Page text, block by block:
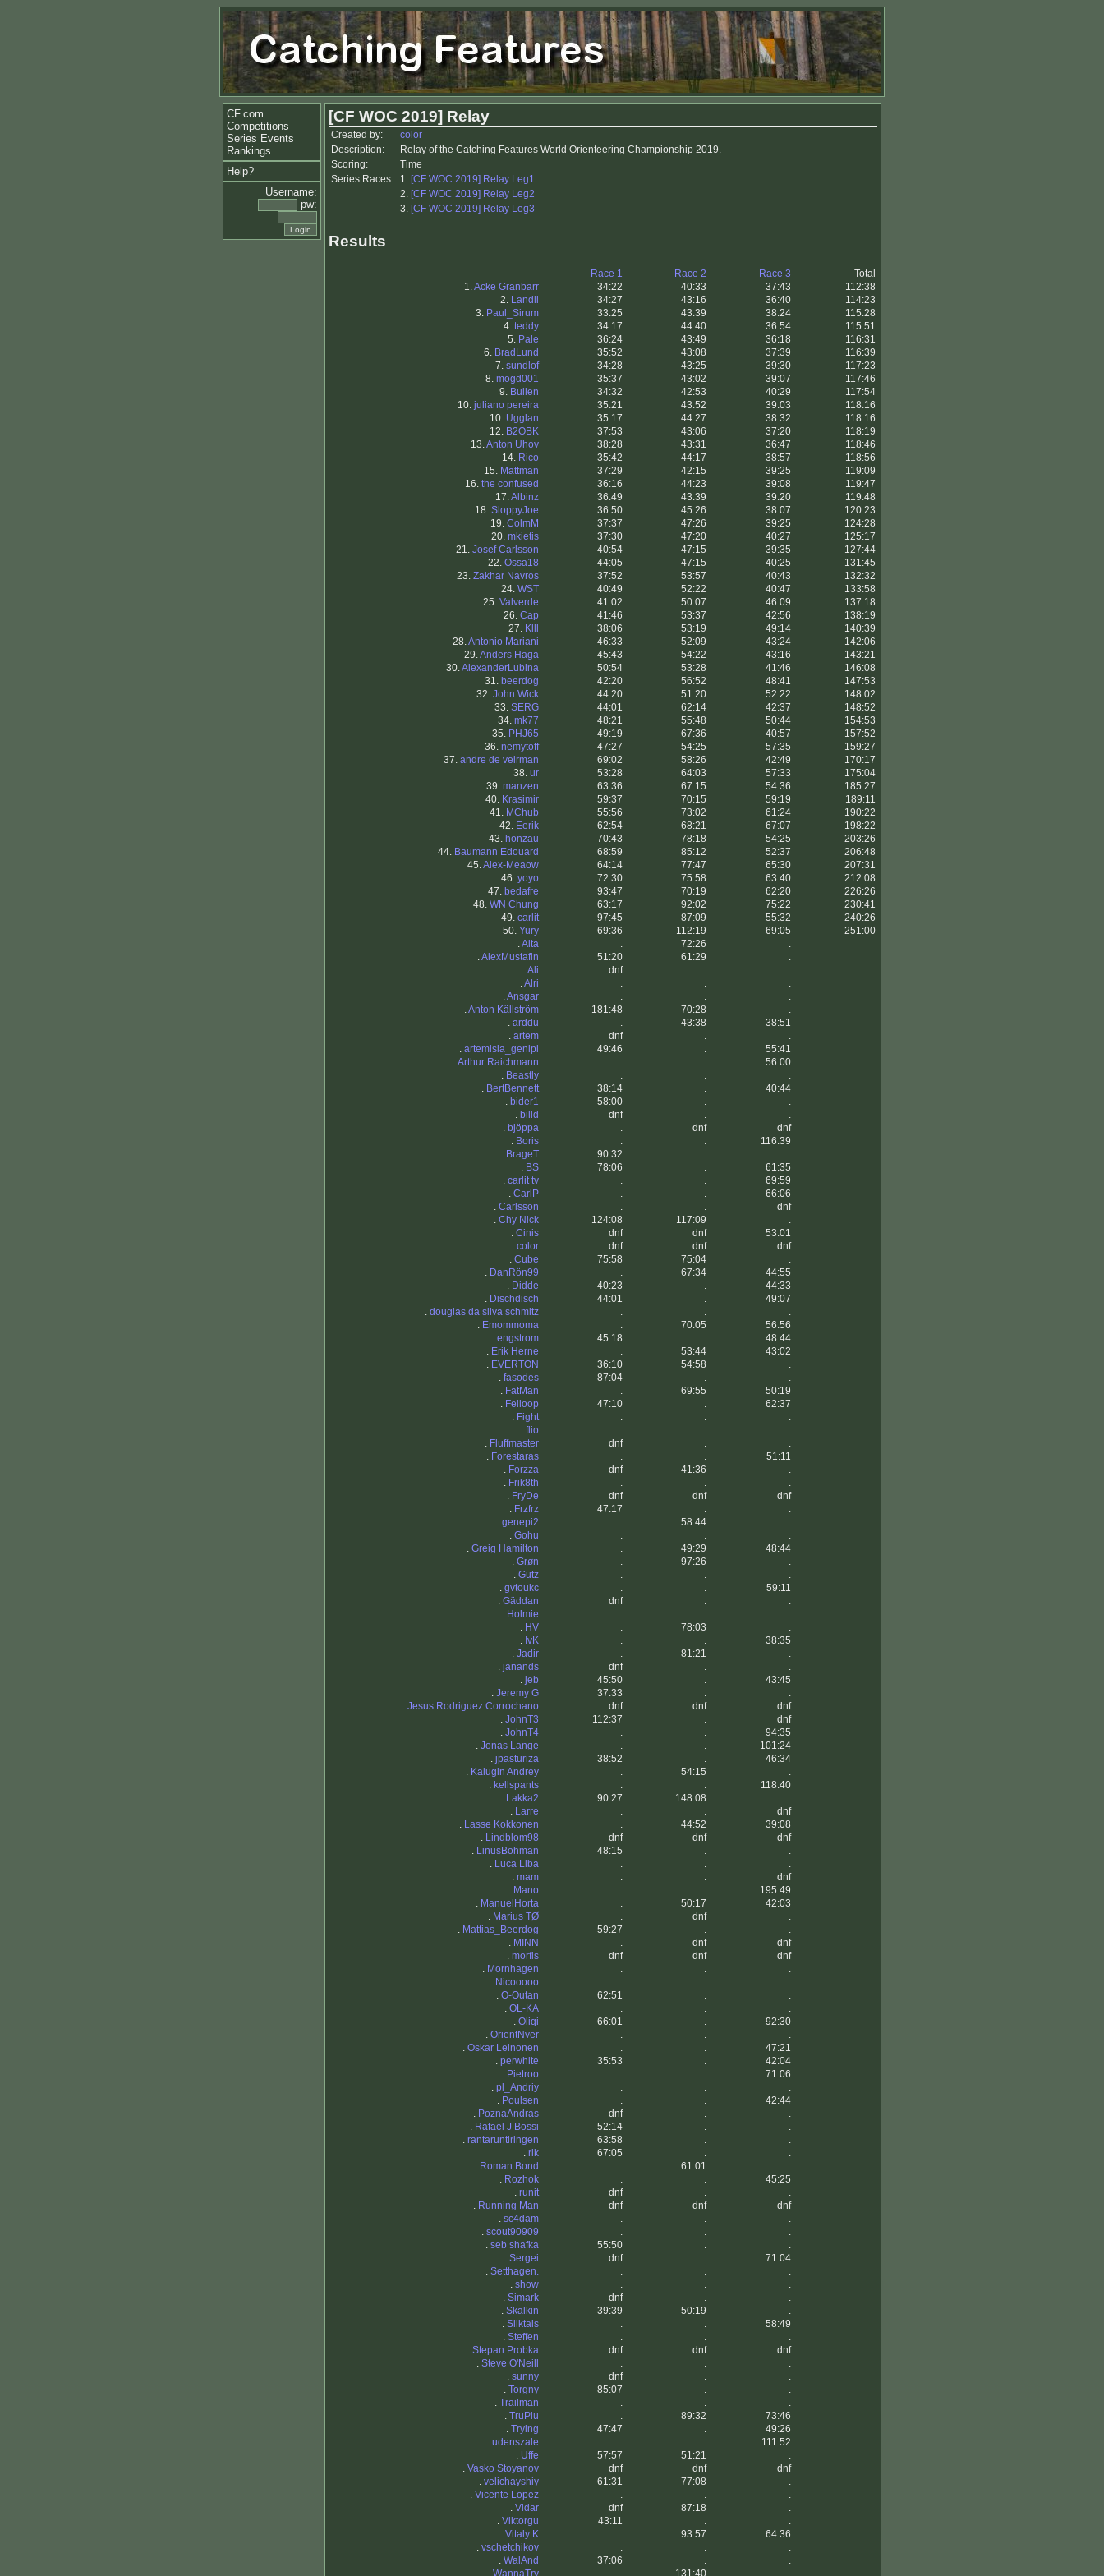
CF.com
Competitions
Series Events
Rankings
Help?
Username:
pw:
[CF WOC 2019] Relay
Created by:
color
Description:
Relay of the Catching Features World Orienteering Championship 2019.
Scoring:
Time
Series Races:
1. [CF WOC 2019] Relay Leg1
2. [CF WOC 2019] Relay Leg2
3. [CF WOC 2019] Relay Leg3
Results
Race 1 Race 2 Race 3
Total
1.Acke Granbarr 34:22 40:33 37:43
112:38
2. Landli 34:27 43:16 36:40
114:23
3. Paul_Sirum 33:25 43:39 38:24
115:28
4. teddy 34:17 44:40 36:54
115:51
5. Pale 36:24 43:49 36:18
116:31
6. BradLund 35:52 43:08 37:39
116:39
7. sundlof 34:28 43:25 39:30
117:23
8. mogd001 35:37 43:02 39:07
117:46
9. Bullen 34:32 42:53 40:29
117:54
10. juliano pereira 35:21 43:52 39:03
118:16
10. Ugglan 35:17 44:27 38:32
118:16
12. B2OBK 37:53 43:06 37:20
118:19
13.Anton Uhov 38:28 43:31 36:47
118:46
14. Rico 35:42 44:17 38:57
118:56
15. Mattman 37:29 42:15 39:25
119:09
16. the confused 36:16 44:23 39:08
119:47
17.Albinz 36:49 43:39 39:20
119:48
18. SloppyJoe 36:50 45:26 38:07
120:23
19. ColmM 37:37 47:26 39:25
124:28
20. mkietis 37:30 47:20 40:27
125:17
21. Josef Carlsson 40:54 47:15 39:35
127:44
22. Ossa18 44:05 47:15 40:25
131:45
23. Zakhar Navros 37:52 53:57 40:43
132:32
24. WST 40:49 52:22 40:47
133:58
25. Valverde 41:02 50:07 46:09
137:18
26. Cap 41:46 53:37 42:56
138:19
27. Klll 38:06 53:19 49:14
140:39
28.Antonio Mariani 46:33 52:09 43:24
142:06
29.Anders Haga 45:43 54:22 43:16
143:21
30.AlexanderLubina 50:54 53:28 41:46
146:08
31. beerdog 42:20 56:52 48:41
147:53
32. John Wick 44:20 51:20 52:22
148:02
33. SERG 44:01 62:14 42:37
148:52
34. mk77 48:21 55:48 50:44
154:53
35. PHJ65 49:19 67:36 40:57
157:52
36. nemytoff 47:27 54:25 57:35
159:27
37. andre de veirman 69:02 58:26 42:49
170:17
38. ur 53:28 64:03 57:33
175:04
39. manzen 63:36 67:15 54:36
185:27
40. Krasimir 59:37 70:15 59:19
189:11
41. MChub 55:56 73:02 61:24
190:22
42. Eerik 62:54 68:21 67:07
198:22
43. honzau 70:43 78:18 54:25
203:26
44. Baumann Edouard 68:59 85:12 52:37
206:48
45.Alex-Meaow 64:14 77:47 65:30
207:31
46. yoyo 72:30 75:58 63:40
212:08
47. bedafre 93:47 70:19 62:20
226:26
48. WN Chung 63:17 92:02 75:22
230:41
49. carlit 97:45 87:09 55:32
240:26
50. Yury 69:36 112:19 69:05
251:00
.Aita . 72:26
.
.AlexMustafin 51:20 61:29
.
.Ali dnf .
.
.Alri . .
.
.Ansgar . .
.
.Anton Källström 181:48 70:28
.
. arddu . 43:38
38:51
. artem dnf .
.
. artemisia_genipi 49:46 .
55:41
.Arthur Raichmann . .
56:00
. Beastly . .
.
. BertBennett 38:14 .
40:44
. bider1 58:00 .
.
. billd dnf .
.
. bjöppa . dnf
dnf
. Boris . .
116:39
. BrageT 90:32 .
.
. BS 78:06 .
61:35
. carlit tv . .
69:59
. CarlP . .
66:06
. Carlsson . .
dnf
. Chy Nick 124:08 117:09
.
. Cinis dnf dnf
53:01
. color dnf dnf
dnf
. Cube 75:58 75:04
.
. DanRön99 . 67:34
44:55
. Didde 40:23 .
44:33
. Dischdisch 44:01 .
49:07
. douglas da silva schmitz . .
.
. Emommoma . 70:05
56:56
. engstrom 45:18 .
48:44
. Erik Herne . 53:44
43:02
. EVERTON 36:10 54:58
.
. fasodes 87:04 .
.
. FatMan . 69:55
50:19
. Felloop 47:10 .
62:37
. Fight . .
.
. flio . .
.
. Fluffmaster dnf .
.
. Forestaras . .
51:11
. Forzza dnf 41:36
.
. Frik8th . .
.
. FryDe dnf dnf
dnf
. Frzfrz 47:17 .
.
. genepi2 . 58:44
.
. Gohu . .
.
. Greig Hamilton . 49:29
48:44
. Grøn . 97:26
.
. Gutz . .
.
. gvtoukc . .
59:11
. Gäddan dnf .
.
. Holmie . .
.
. HV . 78:03
.
. IvK . .
38:35
. Jadir . 81:21
.
. janands dnf .
.
. jeb 45:50 .
43:45
. Jeremy G 37:33 .
.
. Jesus Rodriguez Corrochano dnf dnf
dnf
. JohnT3 112:37 .
dnf
. JohnT4 . .
94:35
. Jonas Lange . .
101:24
. jpasturiza 38:52 .
46:34
. Kalugin Andrey . 54:15
.
. kellspants . .
118:40
. Lakka2 90:27 148:08
.
. Larre . .
dnf
. Lasse Kokkonen . 44:52
39:08
. Lindblom98 dnf dnf
dnf
. LinusBohman 48:15 .
.
. Luca Liba . .
.
. mam . .
dnf
. Mano . .
195:49
. ManuelHorta . 50:17
42:03
. Marius TØ . dnf
.
. Mattias_Beerdog 59:27 .
.
. MINN . dnf
dnf
. morfis dnf dnf
dnf
. Mornhagen . .
.
. Nicooooo . .
.
. O-Outan 62:51 .
.
. OL-KA . .
.
. Oliqi 66:01 .
92:30
. OrientNver . .
.
. Oskar Leinonen . .
47:21
. perwhite 35:53 .
42:04
. Pietroo . .
71:06
. pl_Andriy . .
.
. Poulsen . .
42:44
. PoznaAndras dnf .
.
. Rafael J Bossi 52:14 .
.
. rantaruntiringen 63:58 .
.
. rik 67:05 .
.
. Roman Bond . 61:01
.
. Rozhok . .
45:25
. runit dnf .
.
. Running Man dnf dnf
dnf
. sc4dam . .
.
. scout90909 . .
.
. seb shafka 55:50 .
.
. Sergei dnf .
71:04
. Setthagen. . .
.
. show . .
.
. Simark dnf .
.
. Skalkin 39:39 50:19
.
. Sliktais . .
58:49
. Steffen . .
.
. Stepan Probka dnf dnf
dnf
. Steve O'Neill . .
.
. sunny dnf .
.
. Torgny 85:07 .
.
. Trailman . .
.
. TruPlu . 89:32
73:46
. Trying 47:47 .
49:26
. udenszale . .
111:52
. Uffe 57:57 51:21
.
. Vasko Stoyanov dnf dnf
dnf
. velichayshiy 61:31 77:08
.
. Vicente Lopez . .
.
. Vidar dnf 87:18
.
. Viktorgu 43:11 .
.
. Vitaly K . 93:57
64:36
. vschetchikov . .
.
. WalAnd 37:06 .
.